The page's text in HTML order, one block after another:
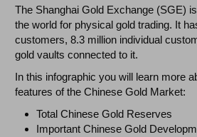
The Shanghai Gold Exchange (SGE)
the world for physical gold trading. It
customers, 8.3 million individual
gold vaults connected to it.
In this infographic you will learn more
features of the Chinese Gold Market:
Total Chinese Gold Reserves
Important Chinese Gold